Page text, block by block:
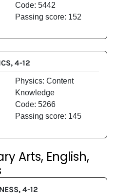
Code: 5442
Passing score: 152
4-12
Physics: Content
Knowledge
Code: 5266
Passing score: 145
Arts, English,
4-12